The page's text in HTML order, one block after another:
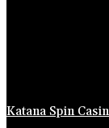
Katana Spin